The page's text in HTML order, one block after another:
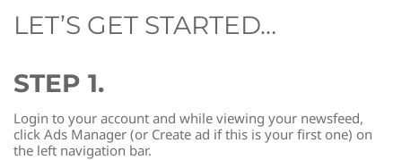
LET’S GET STARTED…
STEP 1.
Login to your account and while viewing your newsfeed,
click Ads Manager (or Create ad if this is your first one) on
the left navigation bar.